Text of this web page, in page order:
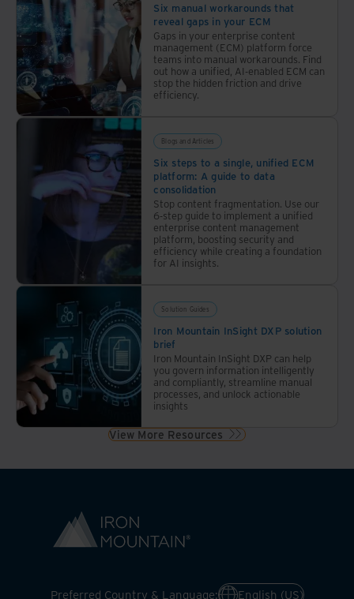
Six manual workarounds that
reveal gaps in your ECM
Gaps in your enterprise content
management (ECM) platform force
teams into manual workarounds. Find
out how a unified, AI-enabled ECM can
stop the hidden friction and drive
efficiency.
Blogs and Articles
Six steps to a single, unified ECM
platform: A guide to data
consolidation
Stop content fragmentation. Use our
6-step guide to implement a unified
enterprise content management
platform, boosting security and
efficiency while creating a foundation
for AI insights.
Solution Guides
Iron Mountain InSight DXP solution
brief
Iron Mountain InSight DXP can help
you govern information intelligently
and compliantly, streamline manual
processes, and unlock actionable
insights
View More Resources
Preferred Country & Language: English (US)